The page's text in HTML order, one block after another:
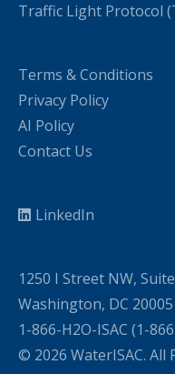
Traffic Light Protocol
Terms & Conditions
Privacy Policy
AI Policy
Contact Us
LinkedIn
1250 I Street NW,
Washington, DC 20005
1-866-H2O-ISAC (1-
© 2026 WaterISAC. All